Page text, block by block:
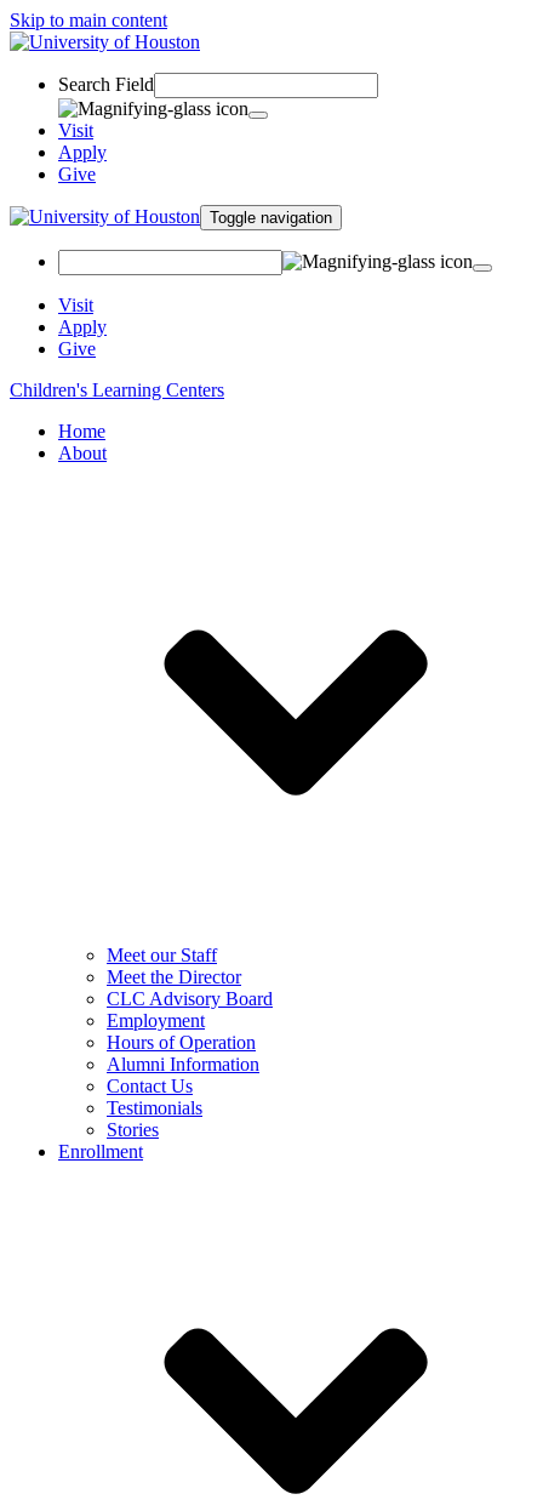
Skip to main content
Search Field
Visit
Apply
Give
Toggle navigation
Visit
Apply
Give
Children's Learning Centers
Home
About
Meet our Staff
Meet the Director
CLC Advisory Board
Employment
Hours of Operation
Alumni Information
Contact Us
Testimonials
Stories
Enrollment